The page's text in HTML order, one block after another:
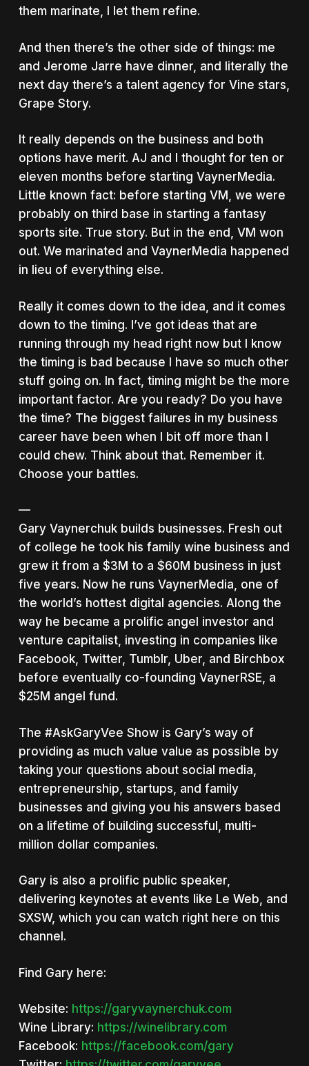
them marinate, I let them refine.
And then there’s the other side of things: me
and Jerome Jarre have dinner, and literally the
next day there’s a talent agency for Vine stars,
Grape Story.
It really depends on the business and both
options have merit. AJ and I thought for ten or
eleven months before starting VaynerMedia.
Little known fact: before starting VM, we were
probably on third base in starting a fantasy
sports site. True story. But in the end, VM won
out. We marinated and VaynerMedia happened
in lieu of everything else.
Really it comes down to the idea, and it comes
down to the timing. I’ve got ideas that are
running through my head right now but I know
the timing is bad because I have so much other
stuff going on. In fact, timing might be the more
important factor. Are you ready? Do you have
the time? The biggest failures in my business
career have been when I bit off more than I
could chew. Think about that. Remember it.
Choose your battles.
—
Gary Vaynerchuk builds businesses. Fresh out
of college he took his family wine business and
grew it from a $3M to a $60M business in just
five years. Now he runs VaynerMedia, one of
the world’s hottest digital agencies. Along the
way he became a prolific angel investor and
venture capitalist, investing in companies like
Facebook, Twitter, Tumblr, Uber, and Birchbox
before eventually co-founding VaynerRSE, a
$25M angel fund.
The #AskGaryVee Show is Gary’s way of
providing as much value value as possible by
taking your questions about social media,
entrepreneurship, startups, and family
businesses and giving you his answers based
on a lifetime of building successful, multi-
million dollar companies.
Gary is also a prolific public speaker,
delivering keynotes at events like Le Web, and
SXSW, which you can watch right here on this
channel.
Find Gary here:
Website: https://garyvaynerchuk.com
Wine Library: https://winelibrary.com
Facebook: https://facebook.com/gary